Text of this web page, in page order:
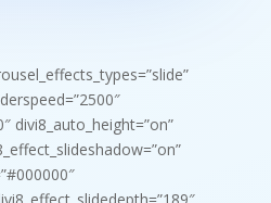
divi8_auto_height=”on”